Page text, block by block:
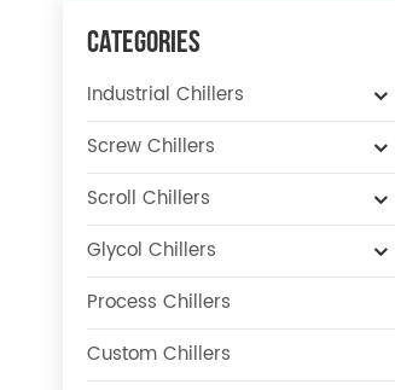
Categories
Industrial Chillers
Screw Chillers
Scroll Chillers
Glycol Chillers
Process Chillers
Custom Chillers